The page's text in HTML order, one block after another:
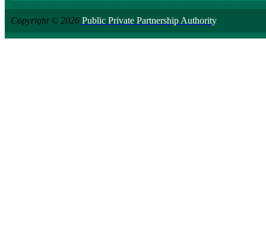
Copyright © 2026 Public Private Partnership Authority